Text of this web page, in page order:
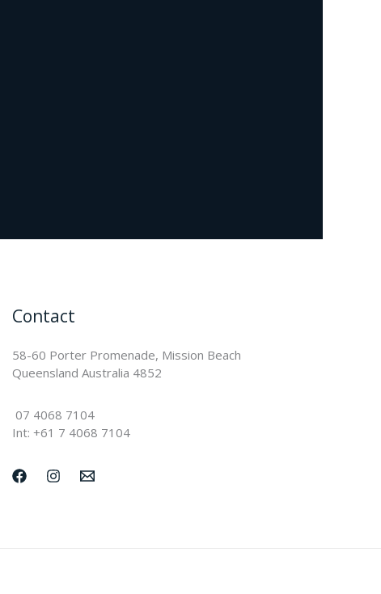
Contact
58-60 Porter Promenade, Mission Beach
Queensland Australia 4852
07 4068 7104
Int: +61 7 4068 7104